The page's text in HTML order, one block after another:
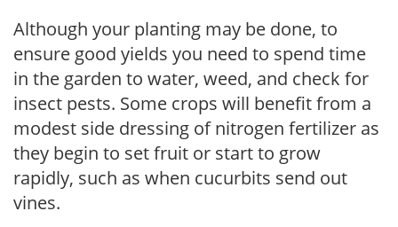
Although your planting may be done, to
ensure good yields you need to spend time
in the garden to water, weed, and check for
insect pests. Some crops will benefit from a
modest side dressing of nitrogen fertilizer as
they begin to set fruit or start to grow
rapidly, such as when cucurbits send out
vines.